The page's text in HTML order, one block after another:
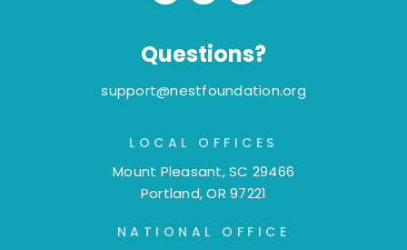
Questions?
support@nestfoundation.org
LOCAL OFFICES
Mount Pleasant, SC 29466
Portland, OR 97221
NATIONAL OFFICE